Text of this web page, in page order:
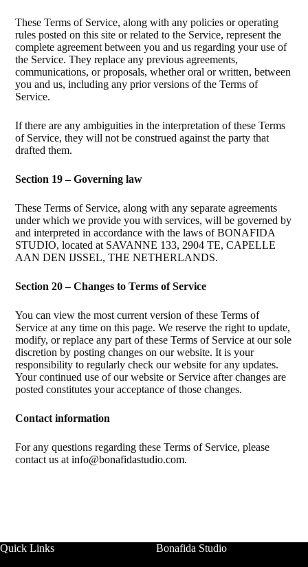
These Terms of Service, along with any policies or operating
rules posted on this site or related to the Service, represent the
complete agreement between you and us regarding your use of
the Service. They replace any previous agreements,
communications, or proposals, whether oral or written, between
you and us, including any prior versions of the Terms of
Service.
If there are any ambiguities in the interpretation of these Terms
of Service, they will not be construed against the party that
drafted them.
Section 19 – Governing law
These Terms of Service, along with any separate agreements
under which we provide you with services, will be governed by
and interpreted in accordance with the laws of BONAFIDA
STUDIO, located at SAVANNE 133, 2904 TE, CAPELLE
AAN DEN IJSSEL, THE NETHERLANDS.
Section 20 – Changes to Terms of Service
You can view the most current version of these Terms of
Service at any time on this page. We reserve the right to update,
modify, or replace any part of these Terms of Service at our sole
discretion by posting changes on our website. It is your
responsibility to regularly check our website for any updates.
Your continued use of our website or Service after changes are
posted constitutes your acceptance of those changes.
Contact information
For any questions regarding these Terms of Service, please
contact us atinfo@bonafidastudio.com.
Quick Links
Bonafida Studio